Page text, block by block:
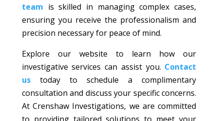
team is skilled in managing complex cases,
ensuring you receive the professionalism and
precision necessary for peace of mind.
Explore our website to learn how our
investigative services can assist you. Contact
ustoday to schedule a complimentary
consultation and discuss your specific concerns.
At Crenshaw Investigations, we are committed